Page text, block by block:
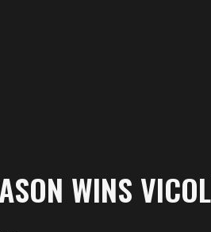
WINS